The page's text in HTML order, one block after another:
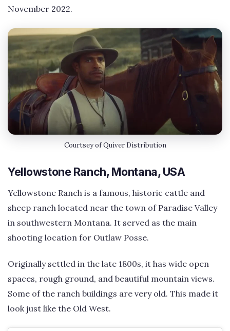
November 2022.
Courtsey of Quiver Distribution
Yellowstone Ranch, Montana, USA
Yellowstone Ranch is a famous, historic cattle and
sheep ranch located near the town of Paradise Valley
in southwestern Montana. It served as the main
shooting location for Outlaw Posse.
Originally settled in the late 1800s, it has wide open
spaces, rough ground, and beautiful mountain views.
Some of the ranch buildings are very old. This made it
look just like the Old West.